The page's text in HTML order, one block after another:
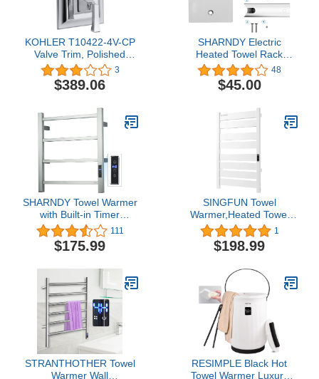
KOHLER T10422-4V-CP
Valve Trim, Polished
Chrome
3
$389.06
SHARNDY Electric
Heated Towel Rack
Polished Round
Hardwired Kit for Wall
Mounted Polish Chrome
ETW26/ETW27/ETW29/
(Round Polished Φ0.78)
48
$45.00
SHARNDY Towel Warmer
with Built-in Timer
ETW13-2A for Bathroom
Wall Mounted Bath Towel
Heater Plug-in Electric
Brushed
111
$175.99
SINGFUN Towel
Warmer,Heated Towel
Rack,with 8 Bars Design,
Electric Towel Warmer
with Built-in Timer,with
Multi-Level
Adjustments,Wall-
Mounted for Bathroom
White
1
$198.99
STRANTHOTHER Towel
Warmer Wall
RESIMPLE Black Hot
Towel Warmer Luxury